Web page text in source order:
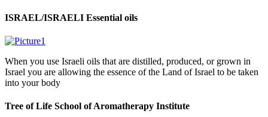
ISRAEL/ISRAELI Essential oils
When you use Israeli oils that are distilled, produced, or grown in
Israel you are allowing the essence of the Land of Israel to be taken
into your body
Tree of Life School of Aromatherapy Institute